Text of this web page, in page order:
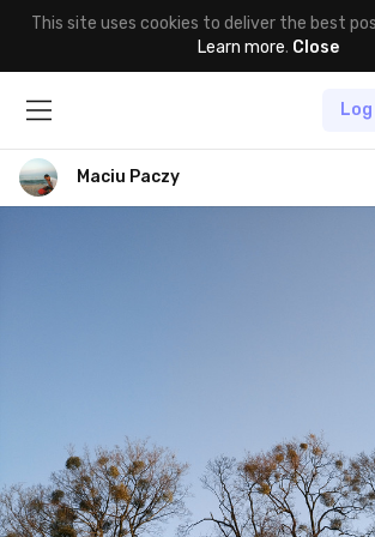
This site uses cookies to deliver the best
Learn more. Close
Maciu Paczy